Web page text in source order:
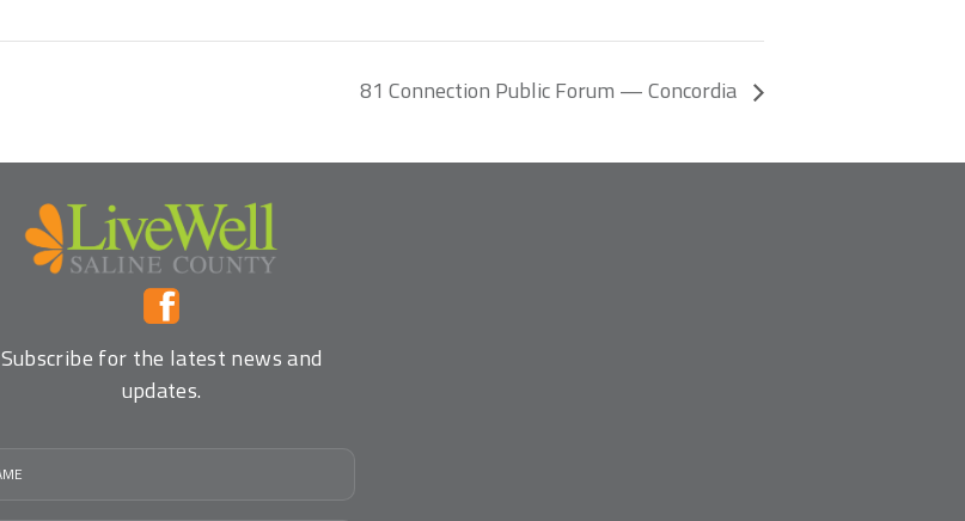
81 Connection Public Forum — Concordia
Subscribe for the latest news and
updates.